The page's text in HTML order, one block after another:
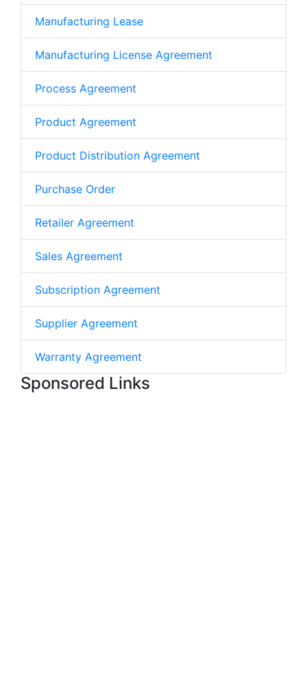
Manufacturing Lease
Manufacturing License Agreement
Process Agreement
Product Agreement
Product Distribution Agreement
Purchase Order
Retailer Agreement
Sales Agreement
Subscription Agreement
Supplier Agreement
Warranty Agreement
Sponsored Links